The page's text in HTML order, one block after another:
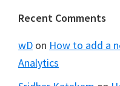
Footer
Recent Comments
wD on How to add a
Analytics